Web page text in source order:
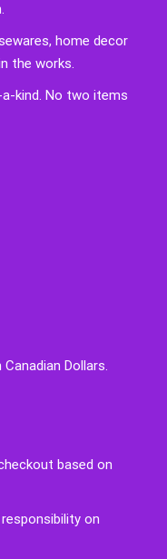
home decor
the works.
kind. No two items
Dollars.
based on
on